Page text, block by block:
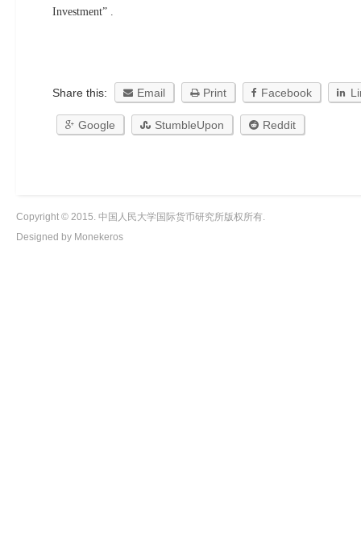
Investment” .
Share this: Email Print Facebook
Google StumbleUpon Reddit
Copyright © 2015. 中国人民大学国际货币研究所版权所有.
Designed by Monekeros